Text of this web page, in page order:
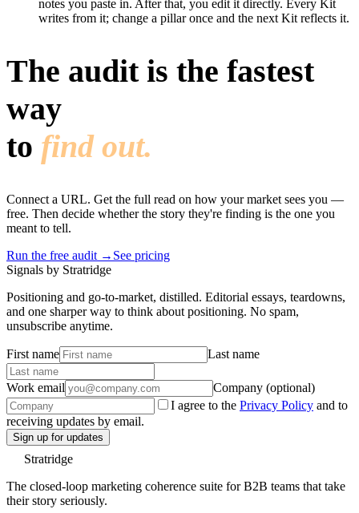
notes you paste in. After that, you edit it directly. Every Kit
writes from it; change a pillar once and the next Kit reflects it.
The audit is the fastest
way
to find out.
Connect a URL. Get the full read on how your market sees you —
free. Then decide whether the story they're finding is the one you
meant to tell.
Run the free audit → See pricing
Signals by Stratridge
Positioning and go-to-market, distilled. Editorial essays, teardowns,
and one sharper way to think about positioning. No spam,
unsubscribe anytime.
First name Last name
Work email
Company (optional)
I agree to the Privacy Policy and to
receiving updates by email.
Sign up for updates
Stratridge
The closed-loop marketing coherence suite for B2B teams that take
their story seriously.